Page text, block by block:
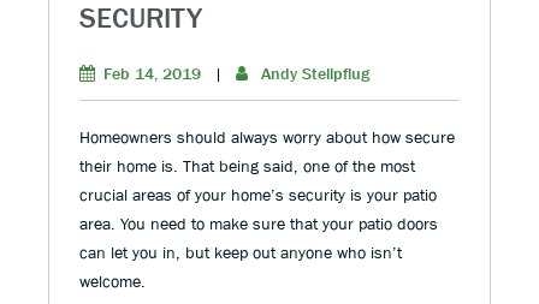
SECURITY
Feb 14, 2019 | Andy Stellpflug
Homeowners should always worry about how secure
their home is. That being said, one of the most
crucial areas of your home’s security is your patio
area. You need to make sure that your patio doors
can let you in, but keep out anyone who isn’t
welcome.